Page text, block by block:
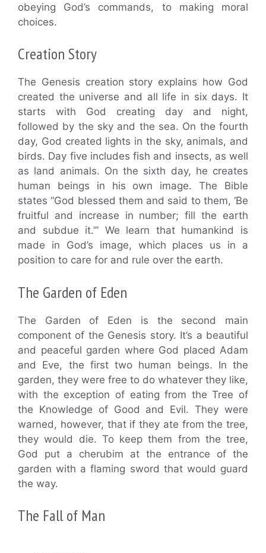
obeying God’s commands, to making moral
choices.
Creation Story
The Genesis creation story explains how God
created the universe and all life in six days. It
starts with God creating day and night,
followed by the sky and the sea. On the fourth
day, God created lights in the sky, animals, and
birds. Day five includes fish and insects, as well
as land animals. On the sixth day, he creates
human beings in his own image. The Bible
states “God blessed them and said to them, ‘Be
fruitful and increase in number; fill the earth
and subdue it.’” We learn that humankind is
made in God’s image, which places us in a
position to care for and rule over the earth.
The Garden of Eden
The Garden of Eden is the second main
component of the Genesis story. It’s a beautiful
and peaceful garden where God placed Adam
and Eve, the first two human beings. In the
garden, they were free to do whatever they like,
with the exception of eating from the Tree of
the Knowledge of Good and Evil. They were
warned, however, that if they ate from the tree,
they would die. To keep them from the tree,
God put a cherubim at the entrance of the
garden with a flaming sword that would guard
the way.
The Fall of Man